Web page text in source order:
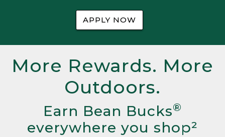
APPLY NOW
More Rewards. More
Outdoors.
Earn Bean Bucks®
everywhere you shop²